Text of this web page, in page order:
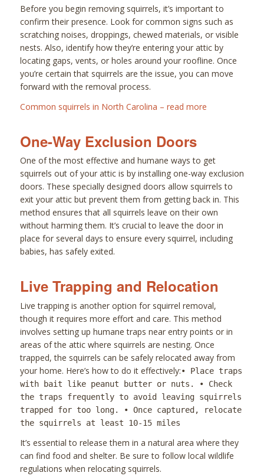
Before you begin removing squirrels, it’s important to
confirm their presence. Look for common signs such as
scratching noises, droppings, chewed materials, or visible
nests. Also, identify how they’re entering your attic by
locating gaps, vents, or holes around your roofline. Once
you’re certain that squirrels are the issue, you can move
forward with the removal process.
Common squirrels in North Carolina – read more
One-Way Exclusion Doors
One of the most effective and humane ways to get
squirrels out of your attic is by installing one-way exclusion
doors. These specially designed doors allow squirrels to
exit your attic but prevent them from getting back in. This
method ensures that all squirrels leave on their own
without harming them. It’s crucial to leave the door in
place for several days to ensure every squirrel, including
babies, has safely exited.
Live Trapping and Relocation
Live trapping is another option for squirrel removal,
though it requires more effort and care. This method
involves setting up humane traps near entry points or in
areas of the attic where squirrels are nesting. Once
trapped, the squirrels can be safely relocated away from
your home. Here’s how to do it effectively:• Place traps
with bait like peanut butter or nuts. • Check
the traps frequently to avoid leaving squirrels
trapped for too long. • Once captured, relocate
the squirrels at least 10-15 miles
It’s essential to release them in a natural area where they
can find food and shelter. Be sure to follow local wildlife
regulations when relocating squirrels.